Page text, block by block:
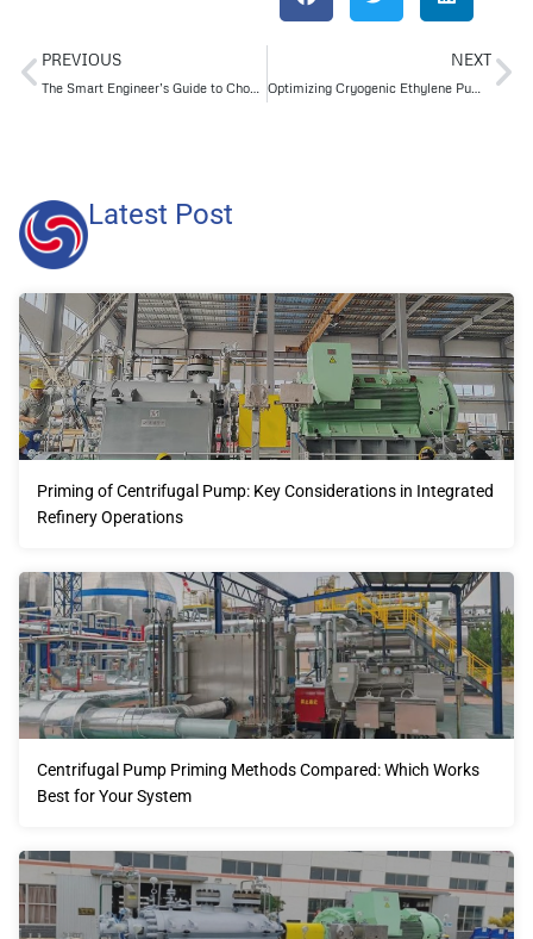
PREVIOUS
The Smart Engineer’s Guide to Choosing the Right Pump Single-Stage or Multi-Stage
NEXT
Optimizing Cryogenic Ethylene Pumps: Performance Beyond Standards
Latest Post
Priming of Centrifugal Pump: Key Considerations in Integrated
Refinery Operations
Centrifugal Pump Priming Methods Compared: Which Works
Best for Your System